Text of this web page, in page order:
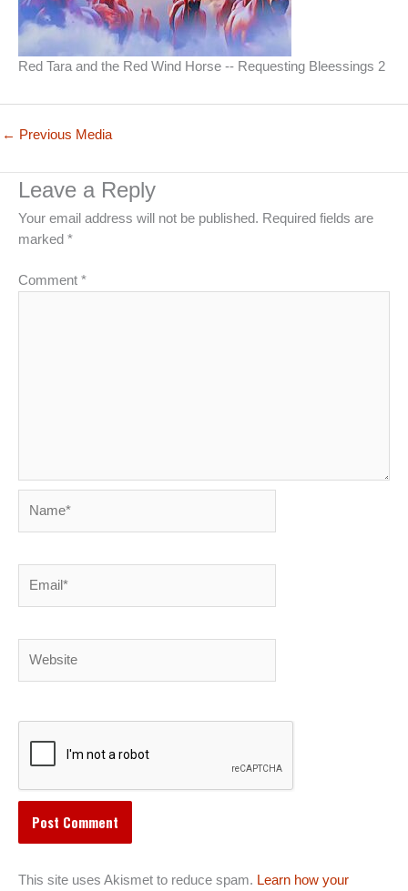
Red Tara and the Red Wind Horse -- Requesting Bleessings 2
← Previous Media
Leave a Reply
Your email address will not be published. Required fields are
marked *
Comment *
This site uses Akismet to reduce spam. Learn how your